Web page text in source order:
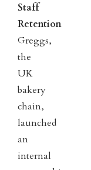
Staff
Retention
Greggs,
the
UK
bakery
chain,
launched
an
internal